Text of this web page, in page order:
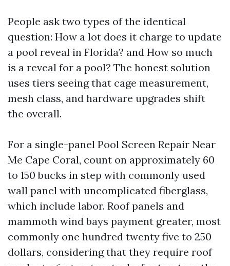
People ask two types of the identical
question: How a lot does it charge to update
a pool reveal in Florida? and How so much
is a reveal for a pool? The honest solution
uses tiers seeing that cage measurement,
mesh class, and hardware upgrades shift
the overall.
For a single-panel Pool Screen Repair Near
Me Cape Coral, count on approximately 60
to 150 bucks in step with commonly used
wall panel with uncomplicated fiberglass,
which include labor. Roof panels and
mammoth wind bays payment greater, most
commonly one hundred twenty five to 250
dollars, considering that they require roof